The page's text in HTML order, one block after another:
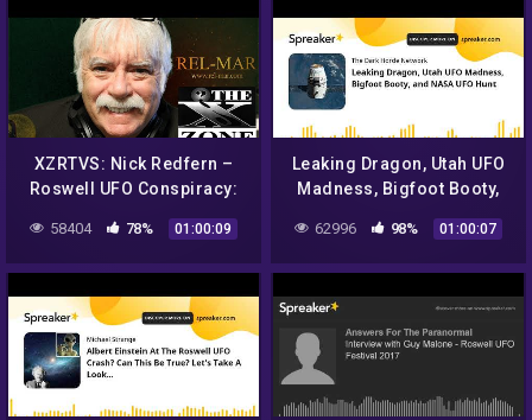
XZRTVS: Nick Redfern –
Roswell UFO Conspiracy:
Exposing a Shocking and
Sinister Secret
58404 78% 01:00:09
Leaking Dragon, Utah UFO
Madness, Bigfoot Booty,
and NASA UFO Hunt
62996 98% 01:00:07